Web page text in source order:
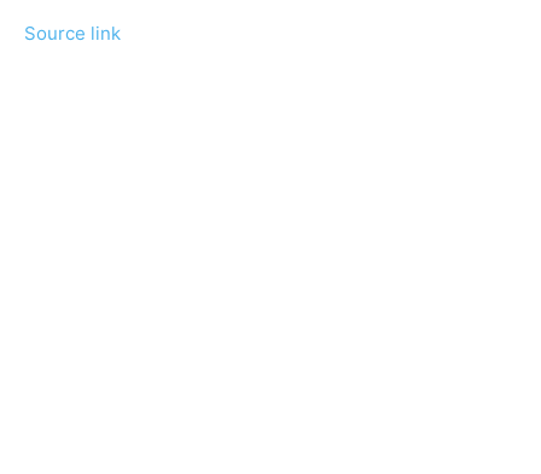
Source link